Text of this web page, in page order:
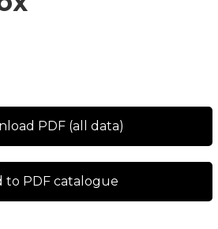
PDF (all data)
to PDF catalogue